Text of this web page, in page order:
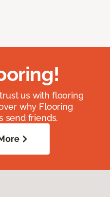
us with flooring
why Flooring
send friends.